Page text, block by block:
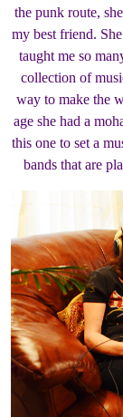
the punk route,
my best friend.
taught me so
collection of
way to make the
age she had a
this one to set a
bands that are